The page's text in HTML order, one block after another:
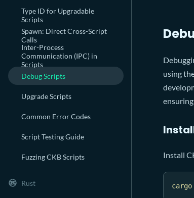
Type ID for Upgradable
Scripts
Spawn: Direct Cross-Script
Calls
Inter-Process
Communication (IPC) in
Scripts
Debug Scripts
Upgrade Scripts
Common Error Codes
Script Testing Guide
Fuzzing CKB Scripts
Rust
using
Install
cargo